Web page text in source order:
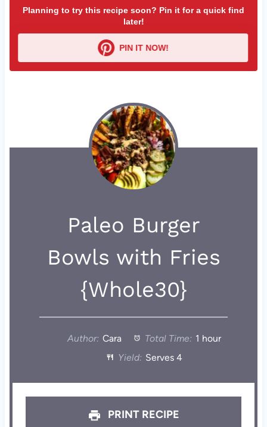
Planning to try this recipe soon? Pin it for a quick find
later!
PIN IT NOW!
Paleo Burger
Bowls with Fries
{Whole30}
Author: Cara Total Time: 1 hour
Yield: Serves 4
PRINT RECIPE